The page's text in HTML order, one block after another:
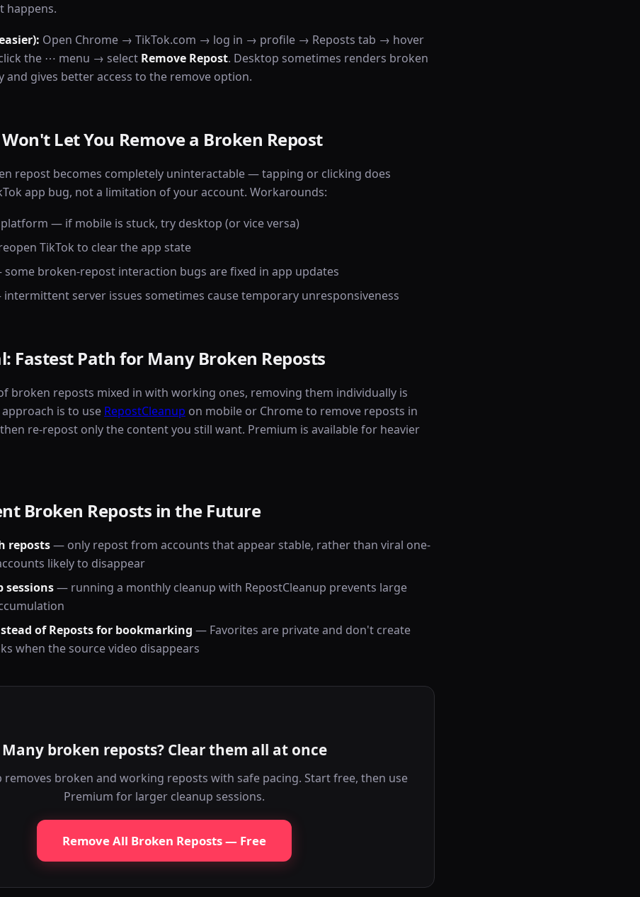
happens.
Open Chrome → TikTok.com → log in → profile → Reposts tab → hover
the ⋯ menu → select Remove Repost. Desktop sometimes renders broken
and gives better access to the remove option.
Let You Remove a Broken Repost
repost becomes completely uninteractable — tapping or clicking does
app bug, not a limitation of your account. Workarounds:
— if mobile is stuck, try desktop (or vice versa)
TikTok to clear the app state
some broken-repost interaction bugs are fixed in app updates
server issues sometimes cause temporary unresponsiveness
Fastest Path for Many Broken Reposts
broken reposts mixed in with working ones, removing them individually is
is to use RepostCleanup on mobile or Chrome to remove reposts in
re-repost only the content you still want. Premium is available for heavier
Broken Reposts in the Future
reposts— only repost from accounts that appear stable, rather than viral one-
likely to disappear
sessions— running a monthly cleanup with RepostCleanup prevents large
of Reposts for bookmarking — Favorites are private and don't create
when the source video disappears
Many broken reposts? Clear them all at once
removes broken and working reposts with safe pacing. Start free, then use
Premium for larger cleanup sessions.
Remove All Broken Reposts — Free